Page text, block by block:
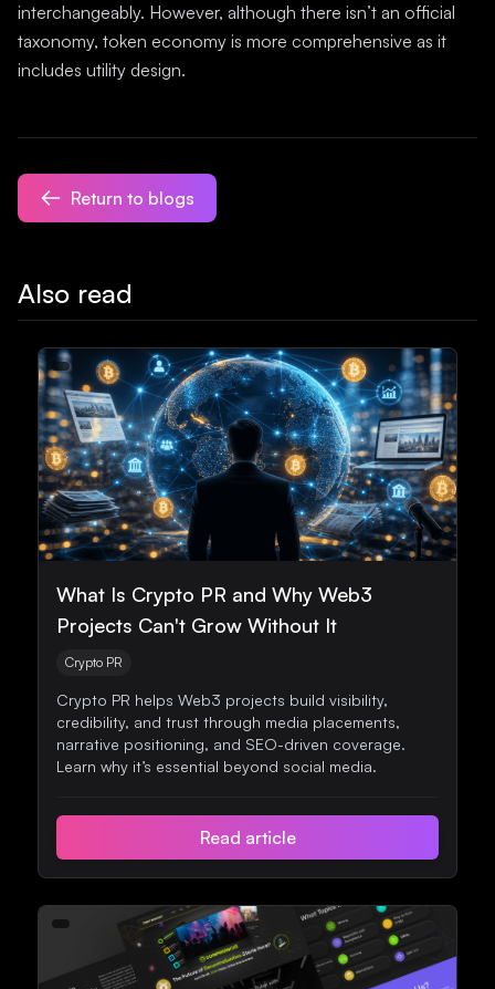
interchangeably. However, although there isn’t an official
taxonomy, token economy is more comprehensive as it
includes utility design.
Return to blogs
Also read
What Is Crypto PR and Why Web3
Projects Can't Grow Without It
Crypto PR
Crypto PR helps Web3 projects build visibility,
credibility, and trust through media placements,
narrative positioning, and SEO-driven coverage.
Learn why it’s essential beyond social media.
Read article